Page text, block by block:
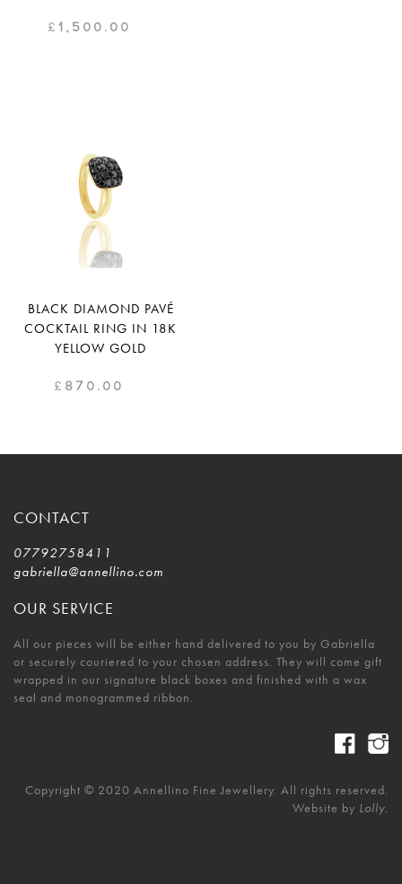
£1,500.00
BLACK DIAMOND PAVÉ
COCKTAIL RING IN 18K
YELLOW GOLD
£ 870.00
CONTACT
07792758411
gabriella@annellino.com
OUR SERVICE
All our pieces will be either hand delivered to you by Gabriella
or securely couriered to your chosen address. They will come gift
wrapped in our signature black boxes and finished with a wax
seal and monogrammed ribbon.
Copyright © 2020 Annellino Fine Jewellery. All rights reserved.
Website by Lolly.